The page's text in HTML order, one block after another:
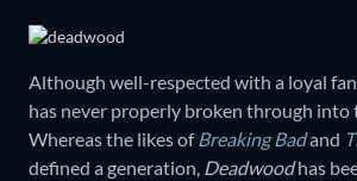
Although well-respected with a loyal
has never properly broken through into
Whereas the likes of Breaking Badand
defined a generation, Deadwoodhas